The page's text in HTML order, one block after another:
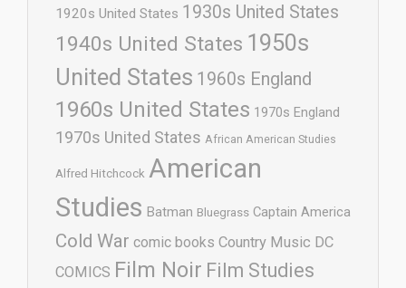
1920s United States 1930s United States
1940s United States 1950s
United States 1960s England
1960s United States 1970s England
1970s United States African American Studies
Alfred Hitchcock American
Studies Batman Bluegrass Captain America
Cold War comic books Country Music DC
COMICS Film Noir Film Studies